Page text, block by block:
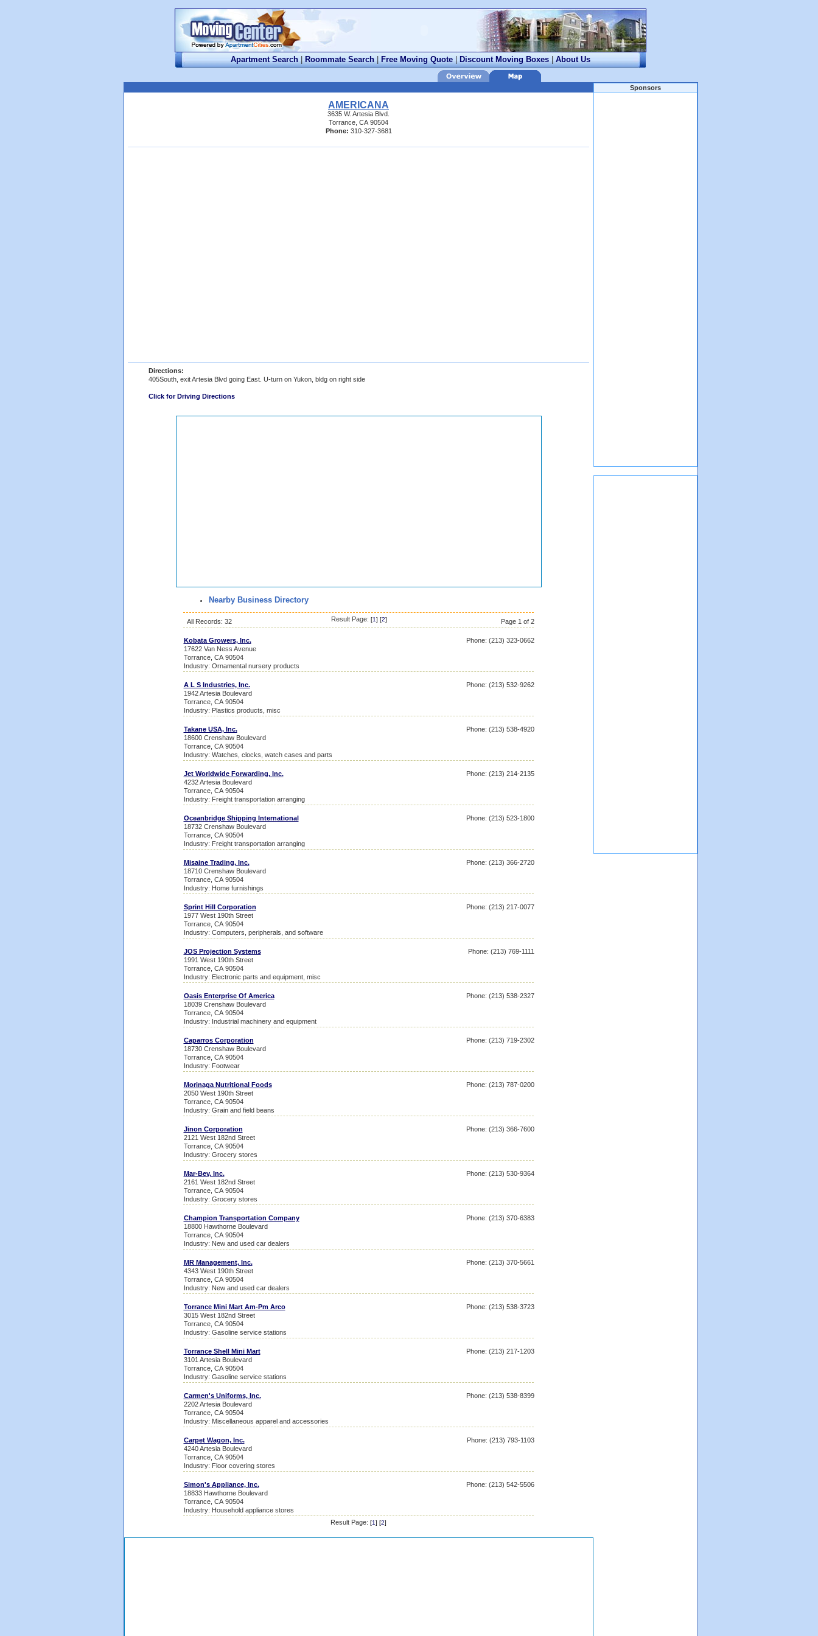
Apartment Search | Roommate Search | Free Moving Quote | Discount Moving Boxes | About Us
AMERICANA
3635 W. Artesia Blvd.
Torrance, CA 90504
Phone: 310-327-3681
Directions:
405South, exit Artesia Blvd going East. U-turn on Yukon, bldg on right side
Click for Driving Directions
Nearby Business Directory
All Records: 32 Result Page: [1] [2] Page 1 of 2
Kobata Growers, Inc.
17622 Van Ness Avenue
Torrance, CA 90504
Industry: Ornamental nursery products
Phone: (213) 323-0662
A L S Industries, Inc.
1942 Artesia Boulevard
Torrance, CA 90504
Industry: Plastics products, misc
Phone: (213) 532-9262
Takane USA, Inc.
18600 Crenshaw Boulevard
Torrance, CA 90504
Industry: Watches, clocks, watch cases and parts
Phone: (213) 538-4920
Jet Worldwide Forwarding, Inc.
4232 Artesia Boulevard
Torrance, CA 90504
Industry: Freight transportation arranging
Phone: (213) 214-2135
Oceanbridge Shipping International
18732 Crenshaw Boulevard
Torrance, CA 90504
Industry: Freight transportation arranging
Phone: (213) 523-1800
Misaine Trading, Inc.
18710 Crenshaw Boulevard
Torrance, CA 90504
Industry: Home furnishings
Phone: (213) 366-2720
Sprint Hill Corporation
1977 West 190th Street
Torrance, CA 90504
Industry: Computers, peripherals, and software
Phone: (213) 217-0077
JOS Projection Systems
1991 West 190th Street
Torrance, CA 90504
Industry: Electronic parts and equipment, misc
Phone: (213) 769-1111
Oasis Enterprise Of America
18039 Crenshaw Boulevard
Torrance, CA 90504
Industry: Industrial machinery and equipment
Phone: (213) 538-2327
Caparros Corporation
18730 Crenshaw Boulevard
Torrance, CA 90504
Industry: Footwear
Phone: (213) 719-2302
Morinaga Nutritional Foods
2050 West 190th Street
Torrance, CA 90504
Industry: Grain and field beans
Phone: (213) 787-0200
Jinon Corporation
2121 West 182nd Street
Torrance, CA 90504
Industry: Grocery stores
Phone: (213) 366-7600
Mar-Bev, Inc.
2161 West 182nd Street
Torrance, CA 90504
Industry: Grocery stores
Phone: (213) 530-9364
Champion Transportation Company
18800 Hawthorne Boulevard
Torrance, CA 90504
Industry: New and used car dealers
Phone: (213) 370-6383
MR Management, Inc.
4343 West 190th Street
Torrance, CA 90504
Industry: New and used car dealers
Phone: (213) 370-5661
Torrance Mini Mart Am-Pm Arco
3015 West 182nd Street
Torrance, CA 90504
Industry: Gasoline service stations
Phone: (213) 538-3723
Torrance Shell Mini Mart
3101 Artesia Boulevard
Torrance, CA 90504
Industry: Gasoline service stations
Phone: (213) 217-1203
Carmen's Uniforms, Inc.
2202 Artesia Boulevard
Torrance, CA 90504
Industry: Miscellaneous apparel and accessories
Phone: (213) 538-8399
Carpet Wagon, Inc.
4240 Artesia Boulevard
Torrance, CA 90504
Industry: Floor covering stores
Phone: (213) 793-1103
Simon's Appliance, Inc.
18833 Hawthorne Boulevard
Torrance, CA 90504
Industry: Household appliance stores
Phone: (213) 542-5506
Result Page: [1] [2]
Sponsors